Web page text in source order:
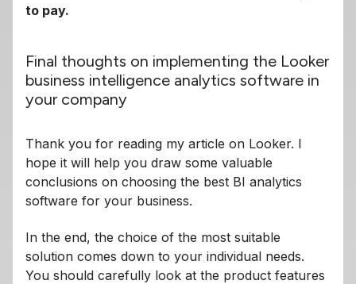
to pay.
Final thoughts on implementing the Looker
business intelligence analytics software in
your company
Thank you for reading my article on Looker. I
hope it will help you draw some valuable
conclusions on choosing the best BI analytics
software for your business.
In the end, the choice of the most suitable
solution comes down to your individual needs.
You should carefully look at the product features